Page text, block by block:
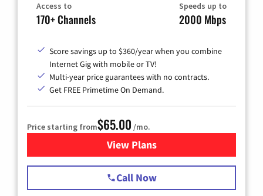
Access to
170+ Channels
Speeds up to
2000 Mbps
Score savings up to $360/year when you combine
Internet Gig with mobile or TV!
Multi-year price guarantees with no contracts.
Get FREE Primetime On Demand.
Price starting from$65.00 /mo.
View Plansfor Spectrum Cable TV &
Call Now